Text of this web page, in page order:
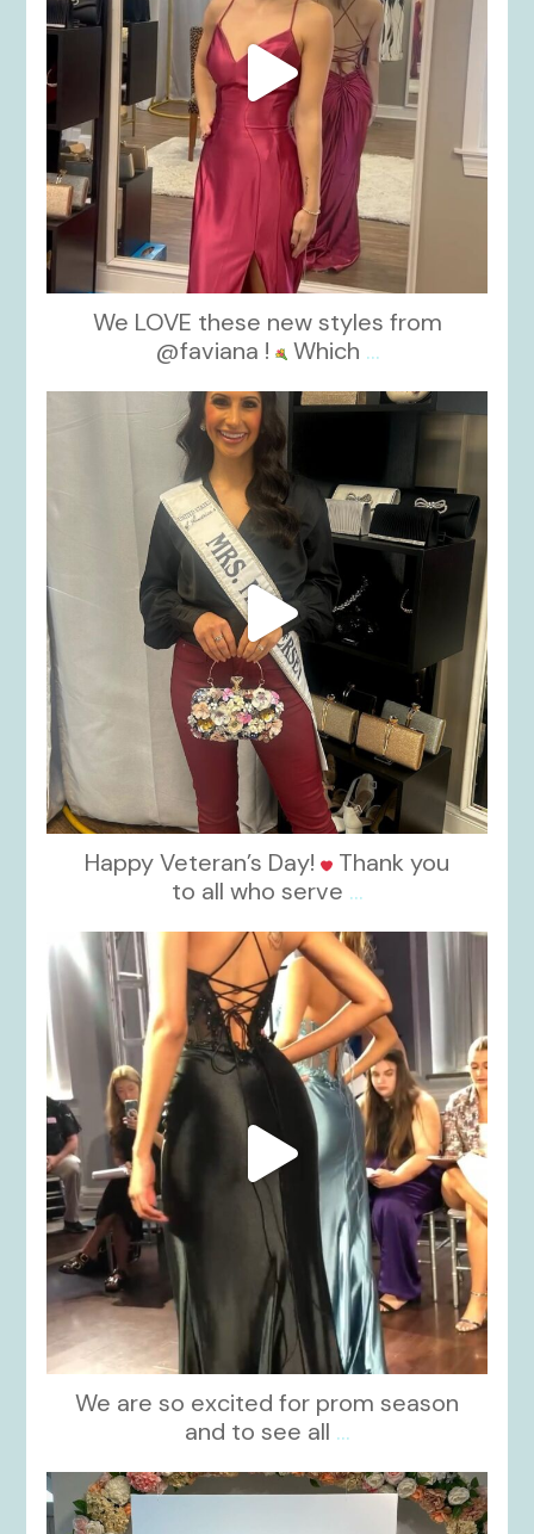
We LOVE these new styles from
@faviana ! Which ...
kikids_dress_boutique
Nov 11
Happy Veteran’s Day!
Thank you
to all who serve ...
kikids_dress_boutique
Nov 6
We are so excited for prom season
and to see all ...
kikids_dress_boutique